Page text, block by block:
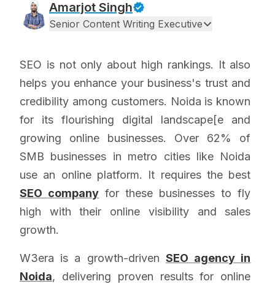
Amarjot Singh
Senior Content Writing Executive
SEO is not only about high rankings. It also
helps you enhance your business's trust and
credibility among customers. Noida is known
for its flourishing digital landscape[e and
growing online businesses. Over 62% of
SMB businesses in metro cities like Noida
use an online platform. It requires the best
SEO company for these businesses to fly
high with their online visibility and sales
growth.
W3era is a growth-driven SEO agency in
Noida, delivering proven results for online